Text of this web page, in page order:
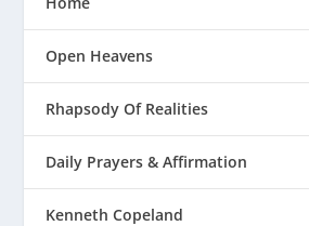
Open Heavens
Rhapsody Of Realities
Daily Prayers & Affirmation
Kenneth Copeland